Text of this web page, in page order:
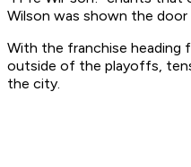
Wilson was shown the door
With the franchise heading
outside of the playoffs,
the city.